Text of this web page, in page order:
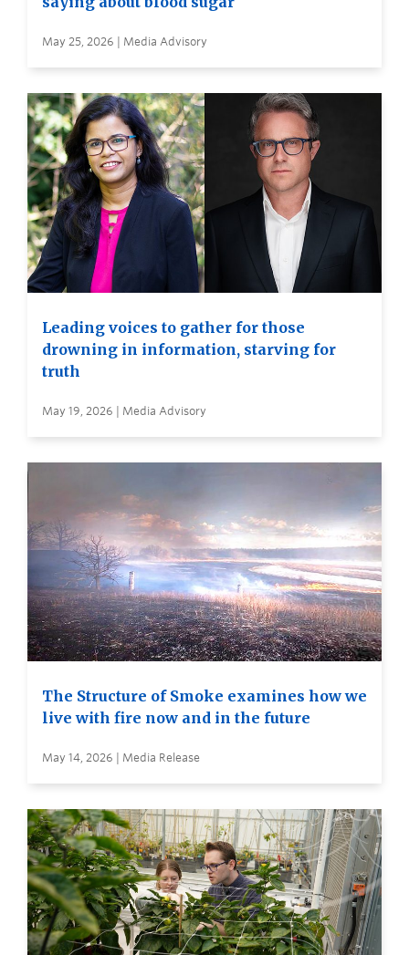
May 25, 2026 | Media Advisory
Leading voices to gather for those
drowning in information, starving for
truth
May 19, 2026 | Media Advisory
The Structure of Smoke examines how we
live with fire now and in the future
May 14, 2026 | Media Release